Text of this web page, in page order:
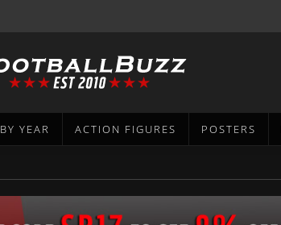
BY YEAR ACTION FIGURES POSTERS